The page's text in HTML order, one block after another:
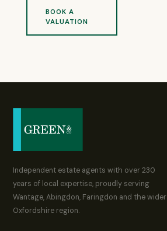
BOOK A
VALUATION
Independent estate agents with over 230
years of local expertise, proudly serving
Wantage, Abingdon, Faringdon and the wider
Oxfordshire region.